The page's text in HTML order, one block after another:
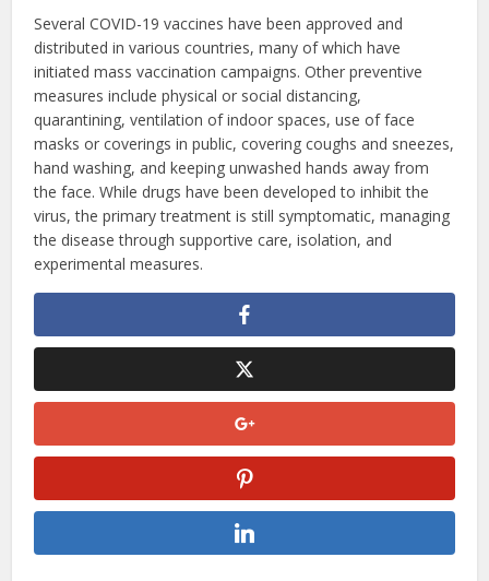
Several COVID-19 vaccines have been approved and
distributed in various countries, many of which have
initiated mass vaccination campaigns. Other preventive
measures include physical or social distancing,
quarantining, ventilation of indoor spaces, use of face
masks or coverings in public, covering coughs and sneezes,
hand washing, and keeping unwashed hands away from
the face. While drugs have been developed to inhibit the
virus, the primary treatment is still symptomatic, managing
the disease through supportive care, isolation, and
experimental measures.